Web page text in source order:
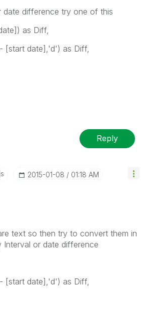
date difference try one of this
as Diff,
[start date],'d') as Diff,
Reply
‎2015-01-08 01:18 AM
text so then try to convert them in
Interval or date difference
[start date],'d') as Diff,